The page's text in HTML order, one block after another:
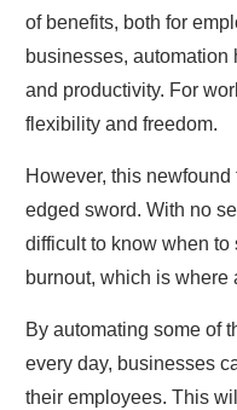
of benefits, both for
businesses,
and productivity. For
flexibility and freedom.
However, this
edged sword. With no
difficult to know when
burnout, which is where
By automating some of
every day, businesses
their employees. This